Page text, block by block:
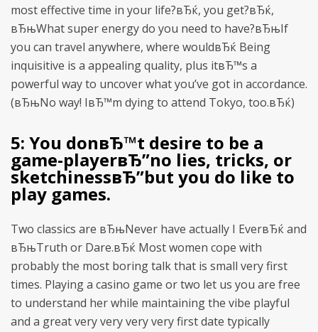
most effective time in your life?вЂќ, you get?вЂќ,
вЂњWhat super energy do you need to have?вЂњIf
you can travel anywhere, where wouldвЂќ Being
inquisitive is a appealing quality, plus itвЂ™s a
powerful way to uncover what you’ve got in accordance.
(вЂњNo way! IвЂ™m dying to attend Tokyo, too.вЂќ)
5: You donвЂ™t desire to be a
game-playerвЂ”no lies, tricks, or
sketchinessвЂ”but you do like to
play games.
Two classics are вЂњNever have actually I EverвЂќ and
вЂњTruth or Dare.вЂќ Most women cope with
probably the most boring talk that is small very first
times. Playing a casino game or two let us you are free
to understand her while maintaining the vibe playful
and a great very very very very first date typically